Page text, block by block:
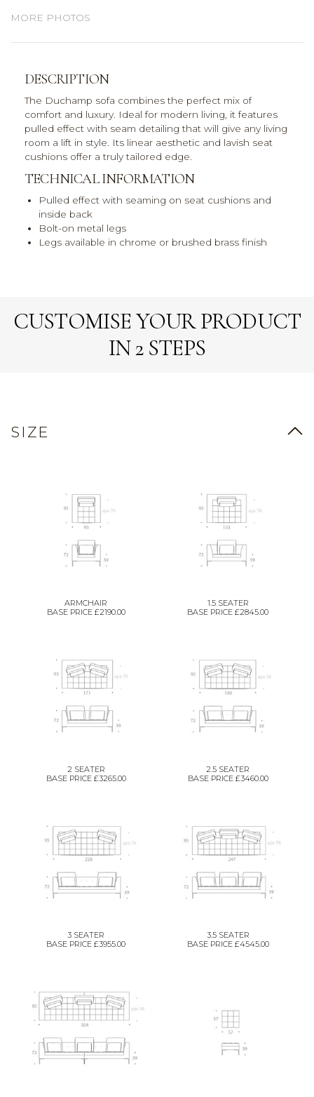
MORE PHOTOS
DESCRIPTION
The Duchamp sofa combines the perfect mix of
comfort and luxury. Ideal for modern living, it features
pulled effect with seam detailing that will give any living
room a lift in style. Its linear aesthetic and lavish seat
cushions offer a truly tailored edge.
TECHNICAL INFORMATION
Pulled effect with seaming on seat cushions and
inside back
Bolt-on metal legs
Legs available in chrome or brushed brass finish
CUSTOMISE YOUR PRODUCT
IN 2 STEPS
SIZE
ARMCHAIR
BASE PRICE £2190.00
1.5 SEATER
BASE PRICE £2845.00
2 SEATER
BASE PRICE £3265.00
2.5 SEATER
BASE PRICE £3460.00
3 SEATER
BASE PRICE £3955.00
3.5 SEATER
BASE PRICE £4545.00